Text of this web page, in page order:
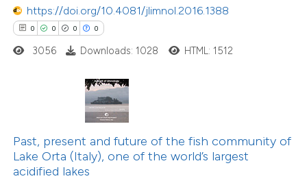
https://doi.org/10.4081/jlimnol.2016.1388
0 0 0 0
3056 Downloads: 1028 HTML: 1512
Past, present and future of the fish community of
Lake Orta (Italy), one of the world’s largest
acidified lakes
how this article has been
atscite.ai
shows how a scientific paper
been cited by providing the
describing whether
mentions, or contrasts
cited claim, and a label